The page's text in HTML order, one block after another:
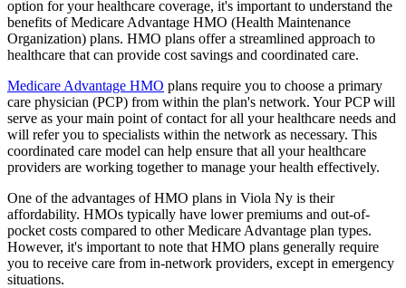
option for your healthcare coverage, it's important to understand the
benefits of Medicare Advantage HMO (Health Maintenance
Organization) plans. HMO plans offer a streamlined approach to
healthcare that can provide cost savings and coordinated care.
Medicare Advantage HMO plans require you to choose a primary
care physician (PCP) from within the plan's network. Your PCP will
serve as your main point of contact for all your healthcare needs and
will refer you to specialists within the network as necessary. This
coordinated care model can help ensure that all your healthcare
providers are working together to manage your health effectively.
One of the advantages of HMO plans in Viola Ny is their
affordability. HMOs typically have lower premiums and out-of-
pocket costs compared to other Medicare Advantage plan types.
However, it's important to note that HMO plans generally require
you to receive care from in-network providers, except in emergency
situations.